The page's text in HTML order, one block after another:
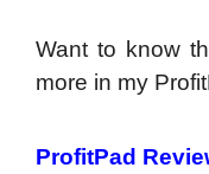
Want to know
more in my
ProfitPad Revi